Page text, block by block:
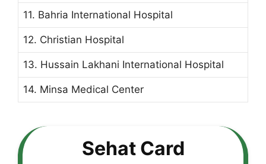
11. Bahria International Hospital
12. Christian Hospital
13. Hussain Lakhani International Hospital
14. Minsa Medical Center
Sehat Card